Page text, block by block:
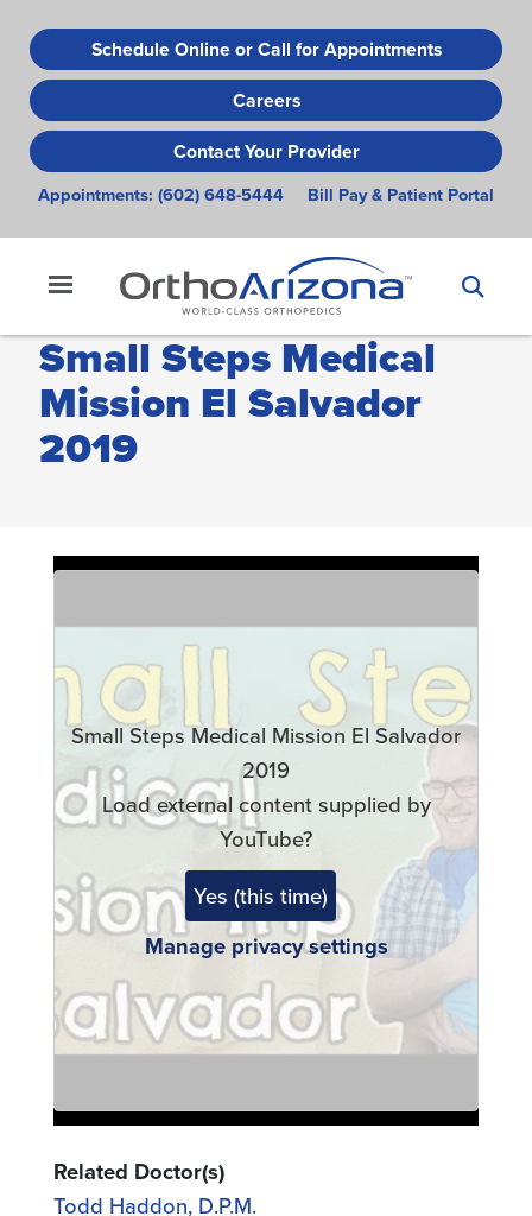
to
main
content
Schedule Online or Call for Appointments
Careers
Contact Your Provider
Appointments: (602) 648-5444 Bill Pay & Patient Portal
Small Steps Medical
Mission El Salvador
2019
Remote
Small Steps Medical Mission El Salvador
2019
Load external content supplied by
YouTube?
Yes (this time)
Manage privacy settings
Related Doctor(s)
Todd Haddon, D.P.M.